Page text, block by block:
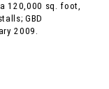
120,000 sq. foot,
GBD
2009.